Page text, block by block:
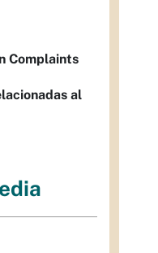
Complaints
al